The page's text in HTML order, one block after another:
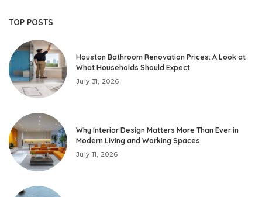
TOP POSTS
Houston Bathroom Renovation Prices: A Look at
What Households Should Expect
July 31, 2026
Why Interior Design Matters More Than Ever in
Modern Living and Working Spaces
July 11, 2026